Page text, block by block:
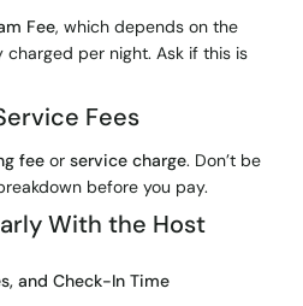
Fee, which depends on the
charged per night. Ask if this is
Fees
fee or service charge. Don’t be
before you pay.
With the Host
and Check-In Time